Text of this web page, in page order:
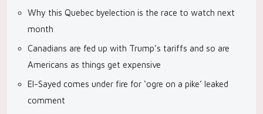
Why this Quebec byelection is the race to watch next
month
Canadians are fed up with Trump’s tariffs and so are
Americans as things get expensive
El-Sayed comes under fire for ‘ogre on a pike’ leaked
comment